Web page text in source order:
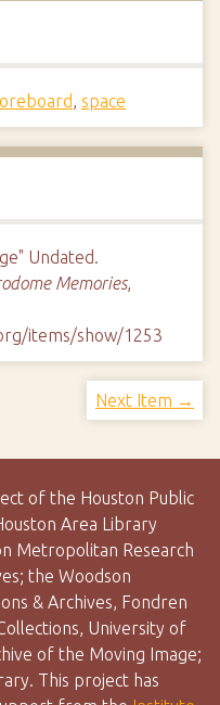
, space
Undated.
Memories,
items/show/1253
Next Item →
of the Houston Public
Area Library
Metropolitan Research
the Woodson
& Archives, Fondren
University of
of the Moving Image;
This project has